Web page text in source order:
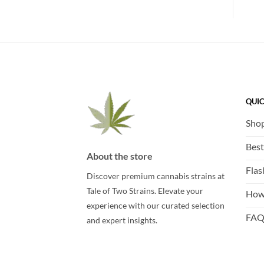
About the store
Discover premium cannabis strains at
Tale of Two Strains. Elevate your
experience with our curated selection
and expert insights.
FAQ